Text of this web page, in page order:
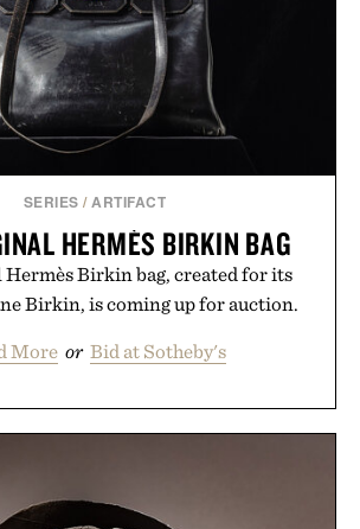
SERIES /ARTIFACT
HERMÈS BIRKIN BAG
Birkin bag, created for its
Birkin, is coming up for auction.
More or Bid at Sotheby's